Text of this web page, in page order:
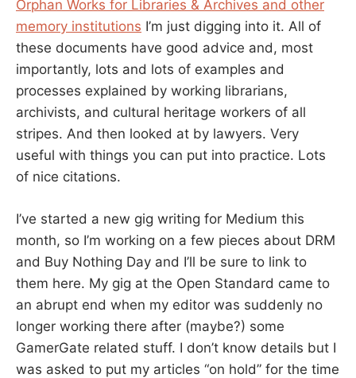
Orphan Works for Libraries & Archives and other
memory institutions I’m just digging into it. All of
these documents have good advice and, most
importantly, lots and lots of examples and
processes explained by working librarians,
archivists, and cultural heritage workers of all
stripes. And then looked at by lawyers. Very
useful with things you can put into practice. Lots
of nice citations.
I’ve started a new gig writing for Medium this
month, so I’m working on a few pieces about DRM
and Buy Nothing Day and I’ll be sure to link to
them here. My gig at the Open Standard came to
an abrupt end when my editor was suddenly no
longer working there after (maybe?) some
GamerGate related stuff. I don’t know details but I
was asked to put my articles “on hold” for the time